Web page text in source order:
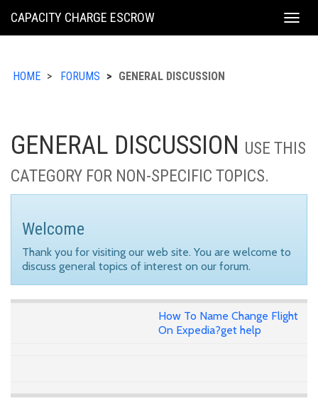
KING
CAPACITY CHARGE ESCROW
HOME FORUMS GENERAL DISCUSSION
GENERAL DISCUSSION USE THIS
CATEGORY FOR NON-SPECIFIC TOPICS.
Welcome
Thank you for visiting our web site. You are welcome to
discuss general topics of interest on our forum.
How To Name Change Flight
On Expedia?get help